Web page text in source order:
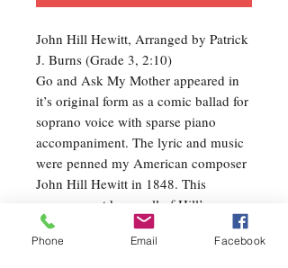
John Hill Hewitt, Arranged by Patrick
J. Burns (Grade 3, 2:10)
Go and Ask My Mother appeared in
it’s original form as a comic ballad for
soprano voice with sparse piano
accompaniment. The lyric and music
were penned my American composer
John Hill Hewitt in 1848. This
arrangement keeps all of Hill’s
original words and melody in tact, but
incorporates many other musical
Phone Email Facebook